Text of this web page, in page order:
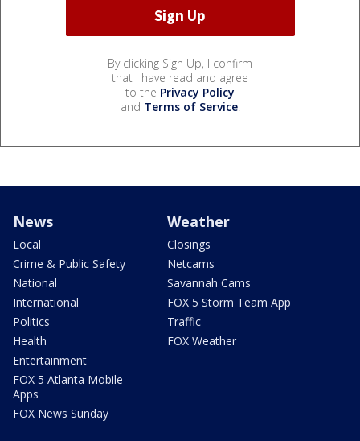
By clicking Sign Up, I confirm
that I have read and agree
to the Privacy Policy
and Terms of Service.
News
Local
Crime & Public Safety
National
International
Politics
Health
Entertainment
FOX 5 Atlanta Mobile
Apps
FOX News Sunday
Weather
Closings
Netcams
Savannah Cams
FOX 5 Storm Team App
Traffic
FOX Weather